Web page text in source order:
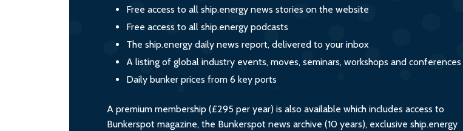
Free access to all ship.energy news stories on the website
Free access to all ship.energy podcasts
The ship.energy daily news report, delivered to your inbox
A listing of global industry events, moves, seminars, workshops and conferences
Daily bunker prices from 6 key ports
A premium membership (£295 per year) is also available which includes access to
Bunkerspot magazine, the Bunkerspot news archive (10 years), exclusive ship.energy